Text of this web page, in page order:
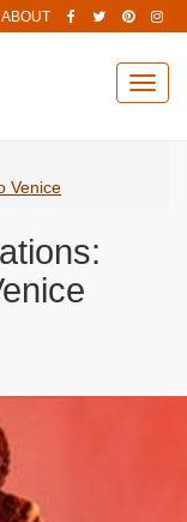
ABOUT
Venice